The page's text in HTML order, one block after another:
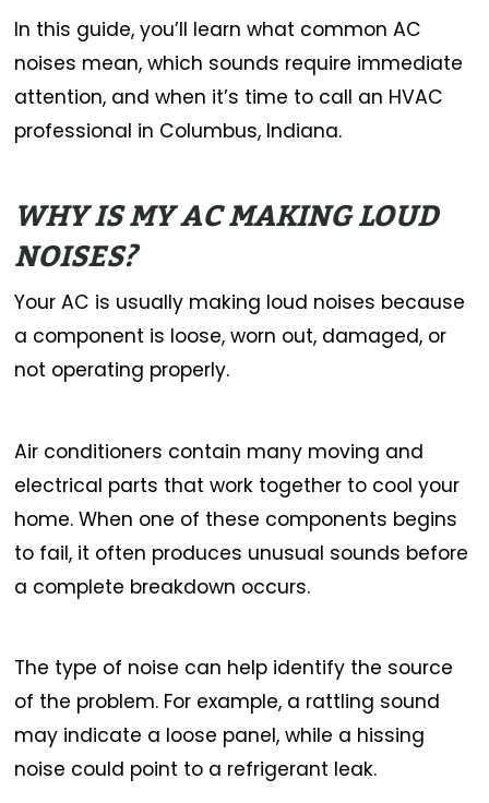
In this guide, you’ll learn what common AC
noises mean, which sounds require immediate
attention, and when it’s time to call an HVAC
professional in Columbus, Indiana.
WHY IS MY AC MAKING LOUD
NOISES?
Your AC is usually making loud noises because
a component is loose, worn out, damaged, or
not operating properly.
Air conditioners contain many moving and
electrical parts that work together to cool your
home. When one of these components begins
to fail, it often produces unusual sounds before
a complete breakdown occurs.
The type of noise can help identify the source
of the problem. For example, a rattling sound
may indicate a loose panel, while a hissing
noise could point to a refrigerant leak.